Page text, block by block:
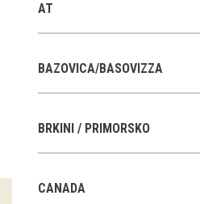
Exhibitions in SEM
Past exhibitions
Guided tours
AT
BAZOVICA/BASOVIZZA
BRKINI / PRIMORSKO
CANADA